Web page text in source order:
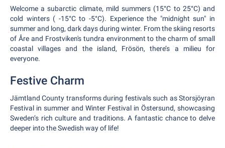
Welcome a subarctic climate, mild summers (15°C to 25°C) and
cold winters ( -15°C to -5°C). Experience the "midnight sun" in
summer and long, dark days during winter. From the skiing resorts
of Åre and Frostviken's tundra environment to the charm of small
coastal villages and the island, Frösön, there’s a milieu for
everyone.
Festive Charm
Jämtland County transforms during festivals such as Storsjöyran
Festival in summer and Winter Festival in Östersund, showcasing
Sweden’s rich culture and traditions. A fantastic chance to delve
deeper into the Swedish way of life!